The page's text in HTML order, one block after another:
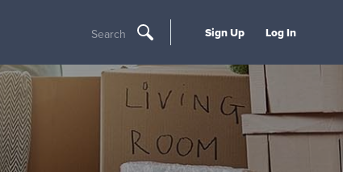
Search Sign Up Log In